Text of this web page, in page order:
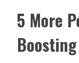
5 More
Boosting